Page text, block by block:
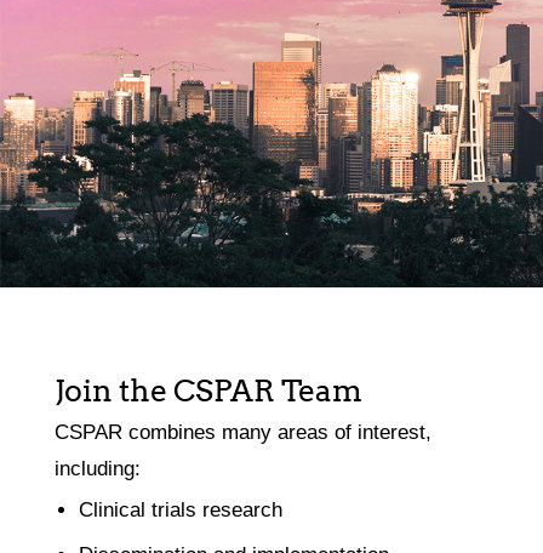
Join the CSPAR Team
CSPAR combines many areas of interest,
including:
Clinical trials research